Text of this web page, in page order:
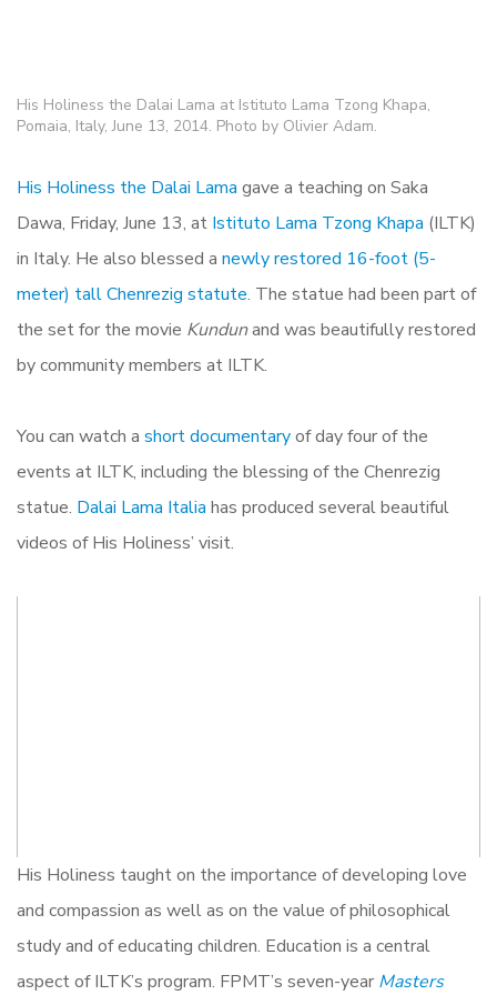
His Holiness the Dalai Lama at Istituto Lama Tzong Khapa,
Pomaia, Italy, June 13, 2014. Photo by Olivier Adam.
His Holiness the Dalai Lama gave a teaching on Saka
Dawa, Friday, June 13, at Istituto Lama Tzong Khapa (ILTK)
in Italy. He also blessed a newly restored 16-foot (5-
meter) tall Chenrezig statute. The statue had been part of
the set for the movie Kundunand was beautifully restored
by community members at ILTK.
You can watch a short documentaryof day four of the
events at ILTK, including the blessing of the Chenrezig
statue. Dalai Lama Italia has produced several beautiful
videos of His Holiness’ visit.
His Holiness taught on the importance of developing love
and compassion as well as on the value of philosophical
study and of educating children. Education is a central
aspect of ILTK’s program. FPMT’s seven-year Masters